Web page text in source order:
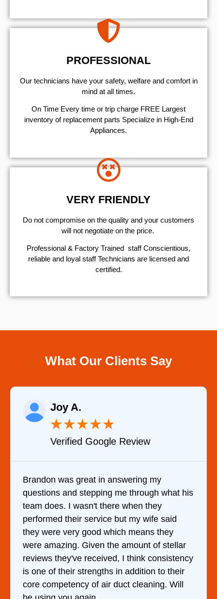
PROFESSIONAL
Our technicians have your safety, welfare and comfort ​in
mind at all times.
On Time Every time or trip charge FREE Largest
inventory of replacement parts Specialize in High-End
Appliances.
VERY FRIENDLY
​Do not compromise on the quality and your customers
will not negotiate on the price.
Professional & Factory Trained staff Conscientious,
reliable and loyal staff Technicians are licensed and
certified.
What Our Clients Say
my
what his
they
wife said
they
of stellar
consistency
to their
Will
Verified YELP Review
It was a pleasure dealing with
came out to my home the day
him and fixed my dryer within
hour. His price was extremely
and kept me informed of
doing the entire time. I …